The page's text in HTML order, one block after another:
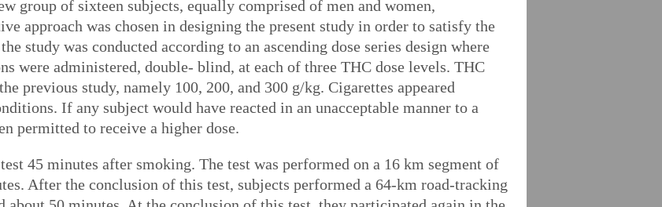
group of sixteen subjects, equally comprised of men and women,
approach was chosen in designing the present study in order to satisfy the
study was conducted according to an ascending dose series design where
were administered, double- blind, at each of three THC dose levels. THC
previous study, namely 100, 200, and 300 g/kg. Cigarettes appeared
If any subject would have reacted in an unacceptable manner to a
permitted to receive a higher dose.
45 minutes after smoking. The test was performed on a 16 km segment of
After the conclusion of this test, subjects performed a 64-km road-tracking